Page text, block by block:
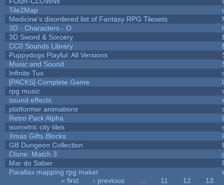
Tile2Map
Medicine's disordered list of Fantasy RPG Tilesets
3D - Characters - O
3D Sword & Sorcery
CC0 Sounds Library
Puppydogs Playful: All Versions
Music and Sound
Infinite Tux
[PACKS] Complete Game
rpg music
sound effects
platformer animations
Retro Pack Alpha
isometric city tiles
Xmas Gifts Blocks
GB Dungeon Collection
Clone: Match 3
Mar do Saber
Parallax mapping rpg maker
« first ‹ previous 11 12
13